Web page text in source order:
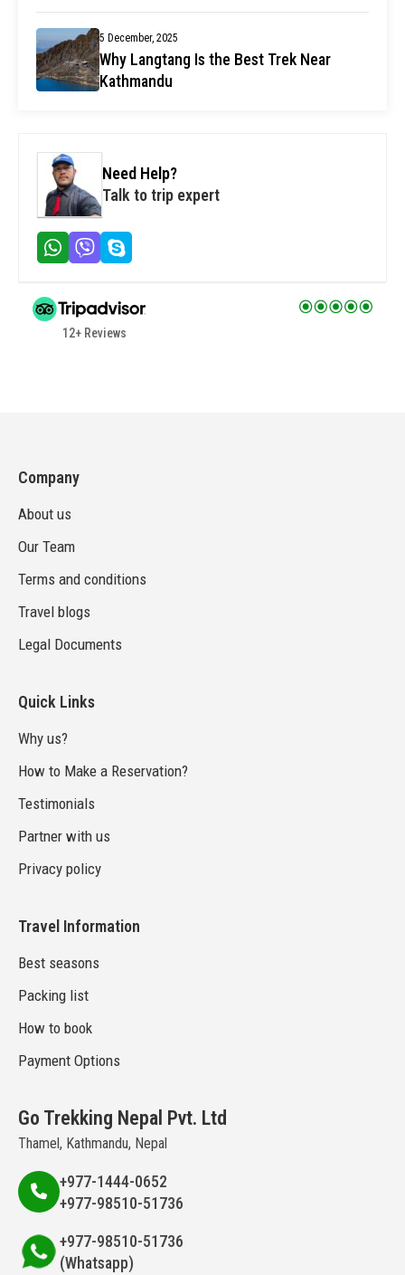
5 December, 2025
Why Langtang Is the Best Trek Near
Kathmandu
Need Help?
Talk to trip expert
12+ Reviews
Company
About us
Our Team
Terms and conditions
Travel blogs
Legal Documents
Quick Links
Why us?
How to Make a Reservation?
Testimonials
Partner with us
Privacy policy
Travel Information
Best seasons
Packing list
How to book
Payment Options
Go Trekking Nepal Pvt. Ltd
Thamel, Kathmandu, Nepal
+977-1444-0652
+977-98510-51736
+977-98510-51736
(Whatsapp)